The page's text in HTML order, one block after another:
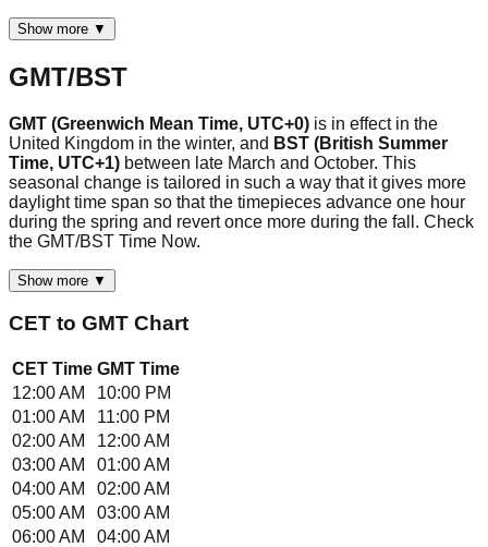
Show more ▼
GMT/BST
GMT (Greenwich Mean Time, UTC+0) is in effect in the
United Kingdom in the winter, and BST (British Summer
Time, UTC+1) between late March and October. This
seasonal change is tailored in such a way that it gives more
daylight time span so that the timepieces advance one hour
during the spring and revert once more during the fall. Check
the GMT/BST Time Now.
Show more ▼
CET to GMT Chart
CET Time GMT Time
12:00 AM
10:00 PM
01:00 AM
11:00 PM
02:00 AM
12:00 AM
03:00 AM
01:00 AM
04:00 AM
02:00 AM
05:00 AM
03:00 AM
06:00 AM
04:00 AM